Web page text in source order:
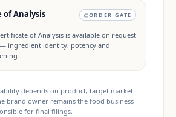
Analysis ORDER GATE
of Analysis is available on request
ingredient identity, potency and
depends on product, target market
brand owner remains the food business
for final filings.